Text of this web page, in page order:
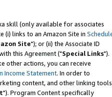
skill (only available for associates
(i) links to an Amazon Site in
Site"); or (ii) the Associate ID
this Agreement ("Special Links").
other actions, you can receive
Income Statement. In order to
content, and other linking
"). Program Content specifically